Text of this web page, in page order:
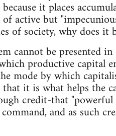
it places
active but
of society, why does it
cannot be presented
productive capital
mode by which
it is what helps the
credit-that
and as such